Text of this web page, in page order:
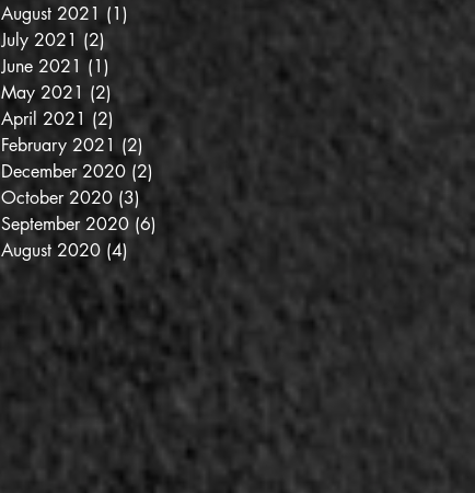
August 2021 (1)
July 2021 (2)
June 2021 (1)
May 2021 (2) 2 posts
April 2021 (2)
February 2021 (2)
December 2020 (2)
October 2020 (3) 3 posts
September 2020 (6)
August 2020 (4)